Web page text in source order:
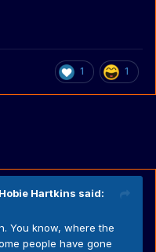
1 1
Hobie Hartkins said:
You know, where the
people have gone